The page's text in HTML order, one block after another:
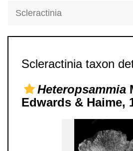
Scleractinia
Scleractinia taxon
Heteropsammia
Edwards & Haime,